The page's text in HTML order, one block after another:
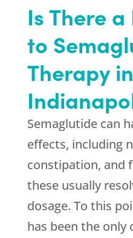
Is There
to
Therapy in
Semaglutide can
effects, including
constipation, and
these usually
dosage. To this
has been the